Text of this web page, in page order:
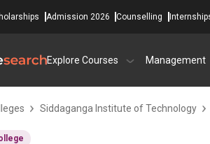
Admission 2026 Counselling
Explore Courses Management
Siddaganga Institute of Technology